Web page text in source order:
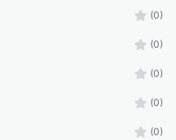
(0)
(0)
(0)
(0)
(0)